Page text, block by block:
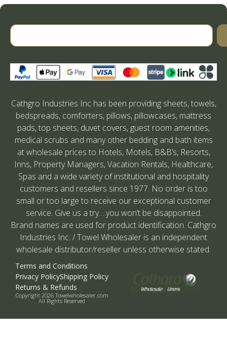
Cathgro Industries Inc has been providing sheets, towels,
bedspreads, comforters, pillows, pillowcases, mattress
pads, top sheets, duvet covers, guest room amenities,
medical scrubs and many other bedding and bath items
at wholesale prices to Hotels, Motels, B&B’s, Resorts,
Inns, Property Managers, Vacation Rentals, Healthcare,
Spas and a wide variety of institutional and hospitality
customers and resellers since 1977. No order is too
small or too large to receive our exceptional customer
service. Give us a try….you won’t be disappointed.
Brand names are used for product identification. Cathgro
Industries Inc. / Towel Wholesaler is an independent
wholesale distributor/reseller unless otherwise stated.
Terms and Conditions
Privacy PolicyShipping Policy
Returns & Refunds
Copyright 2026 Towelwholesaler.com
All Rights Reserved